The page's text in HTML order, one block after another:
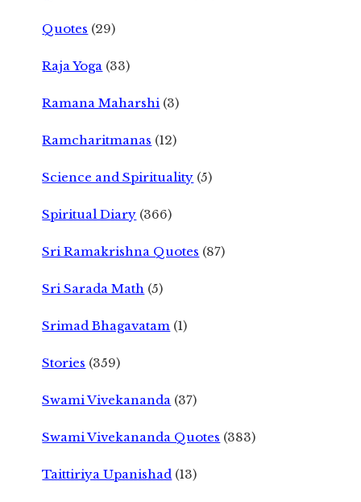
Quotes (29)
Raja Yoga (33)
Ramana Maharshi (3)
Ramcharitmanas (12)
Science and Spirituality (5)
Spiritual Diary (366)
Sri Ramakrishna Quotes (87)
Sri Sarada Math (5)
Srimad Bhagavatam (1)
Stories (359)
Swami Vivekananda (37)
Swami Vivekananda Quotes (383)
Taittiriya Upanishad (13)